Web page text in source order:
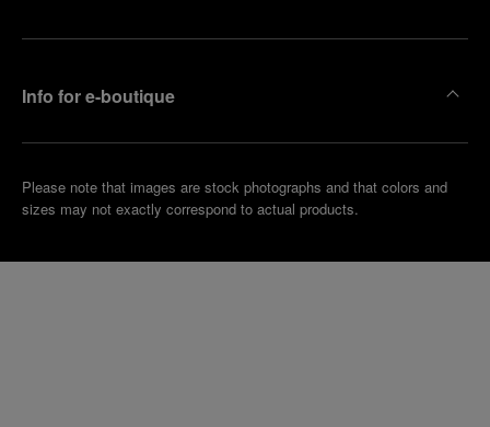
Info for e-boutique
Please note that images are stock photographs and that colors and
sizes may not exactly correspond to actual products.